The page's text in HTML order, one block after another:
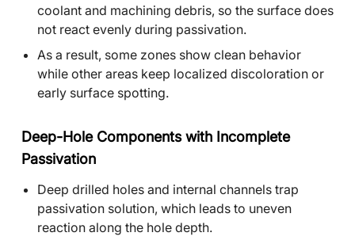
coolant and machining debris, so the surface does
not react evenly during passivation.
As a result, some zones show clean behavior
while other areas keep localized discoloration or
early surface spotting.
Deep-Hole Components with Incomplete
Passivation
Deep drilled holes and internal channels trap
passivation solution, which leads to uneven
reaction along the hole depth.